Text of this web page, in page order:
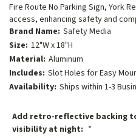
Fire Route No Parking Sign, York
access, enhancing safety and
Brand Name: Safety Media
Size: 12"W x 18"H
Material: Aluminum
Includes: Slot Holes for Easy
Availability: Ships within 1-3
Add retro-reflective backing
visibility at night: *